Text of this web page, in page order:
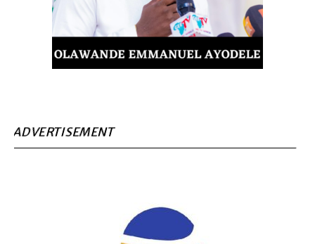
ADVERTISEMENT